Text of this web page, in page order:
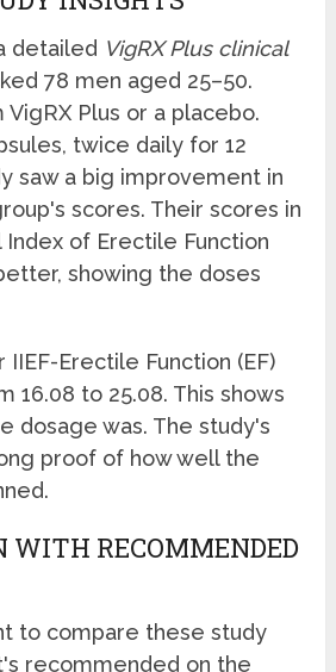
detailed VigRX Plus clinical
78 men aged 25–50.
Plus or a placebo.
twice daily for 12
saw a big improvement in
scores. Their scores in
of Erectile Function
showing the doses
IIEF-Erectile Function (EF)
16.08 to 25.08. This shows
dosage was. The study's
proof of how well the
WITH RECOMMENDED
to compare these study
recommended on the